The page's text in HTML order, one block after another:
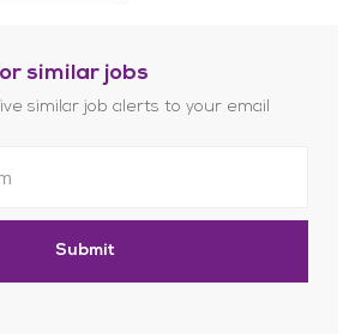
similar jobs
similar job alerts to your email
Submit